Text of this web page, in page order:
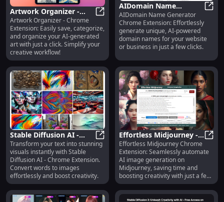
Artwork Organizer -
Chrome Extension: Save
& Organize AI Art Easily
Artwork Organizer - Chrome
Artwork Organizer - Chrome
Extension: Easily save, categorize,
and organize your AI-generated
art with just a click. Simplify your
creative workflow!
AIDomain Name
Generator: Chrome
Extension - Generate
Unique AI Domains
AIDomain Name Generator
Chrome Extension: Effortlessly
generate unique, AI-powered
domain names for your website
or business in just a few clicks.
Stable Diffusion AI -
Chrome Extension:
Convert Text to
Stunning Images
Stable Diffusion AI - Chrome
Transform your text into stunning
visuals instantly with Stable
Diffusion AI - Chrome Extension.
Convert words to images
effortlessly and boost creativity.
Effortless Midjourney -
Chrome Extension:
Automate AI Image
Generation Fast
Effortless Midjourney Chrome
Extension: Seamlessly automate
AI image generation on
Midjourney, saving time and
boosting creativity with just a few
clicks!